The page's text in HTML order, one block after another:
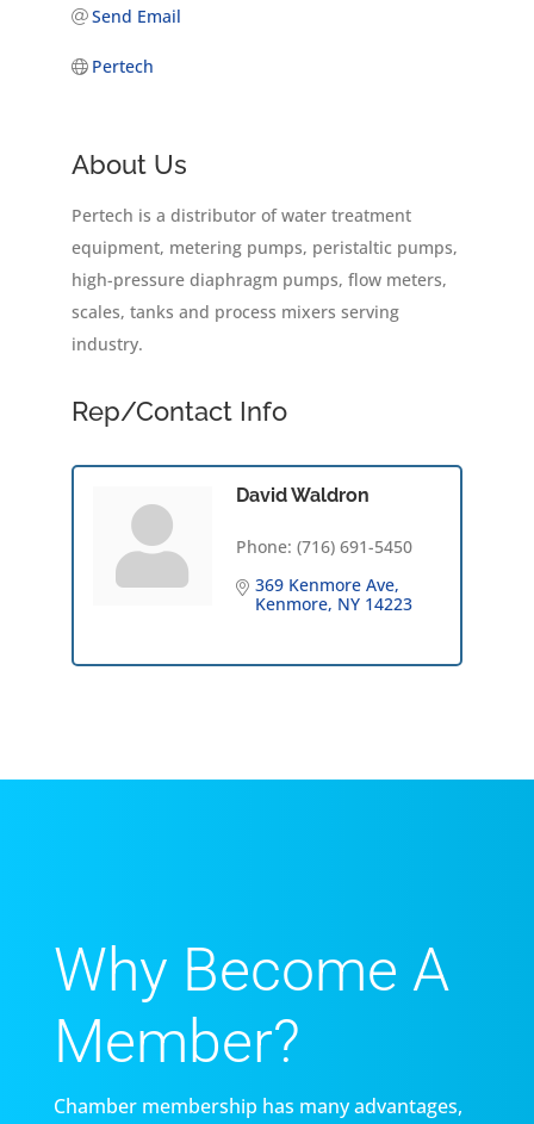
Send Email
Pertech
About Us
Pertech is a distributor of water treatment
equipment, metering pumps, peristaltic pumps,
high-pressure diaphragm pumps, flow meters,
scales, tanks and process mixers serving
industry.
Rep/Contact Info
David Waldron
Phone: (716) 691-5450
369 Kenmore Ave
Kenmore NY 14223
Why Become A
Member?
Chamber membership has many advantages,